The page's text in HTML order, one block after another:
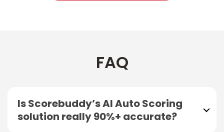
FAQ
Is Scorebuddy’s AI Auto Scoring
solution really 90%+ accurate?